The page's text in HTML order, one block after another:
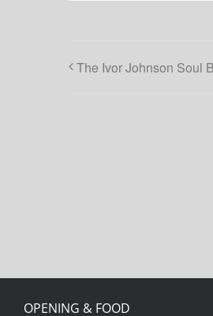
The Ivor Johnson Soul
OPENING & FOOD